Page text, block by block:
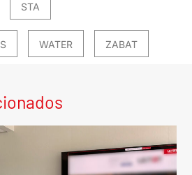
STA
WATER ZABAT